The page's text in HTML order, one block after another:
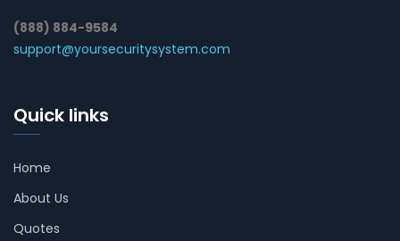
(888) 884-9584
support@yoursecuritysystem.com
Quick links
Home
About Us
Quotes